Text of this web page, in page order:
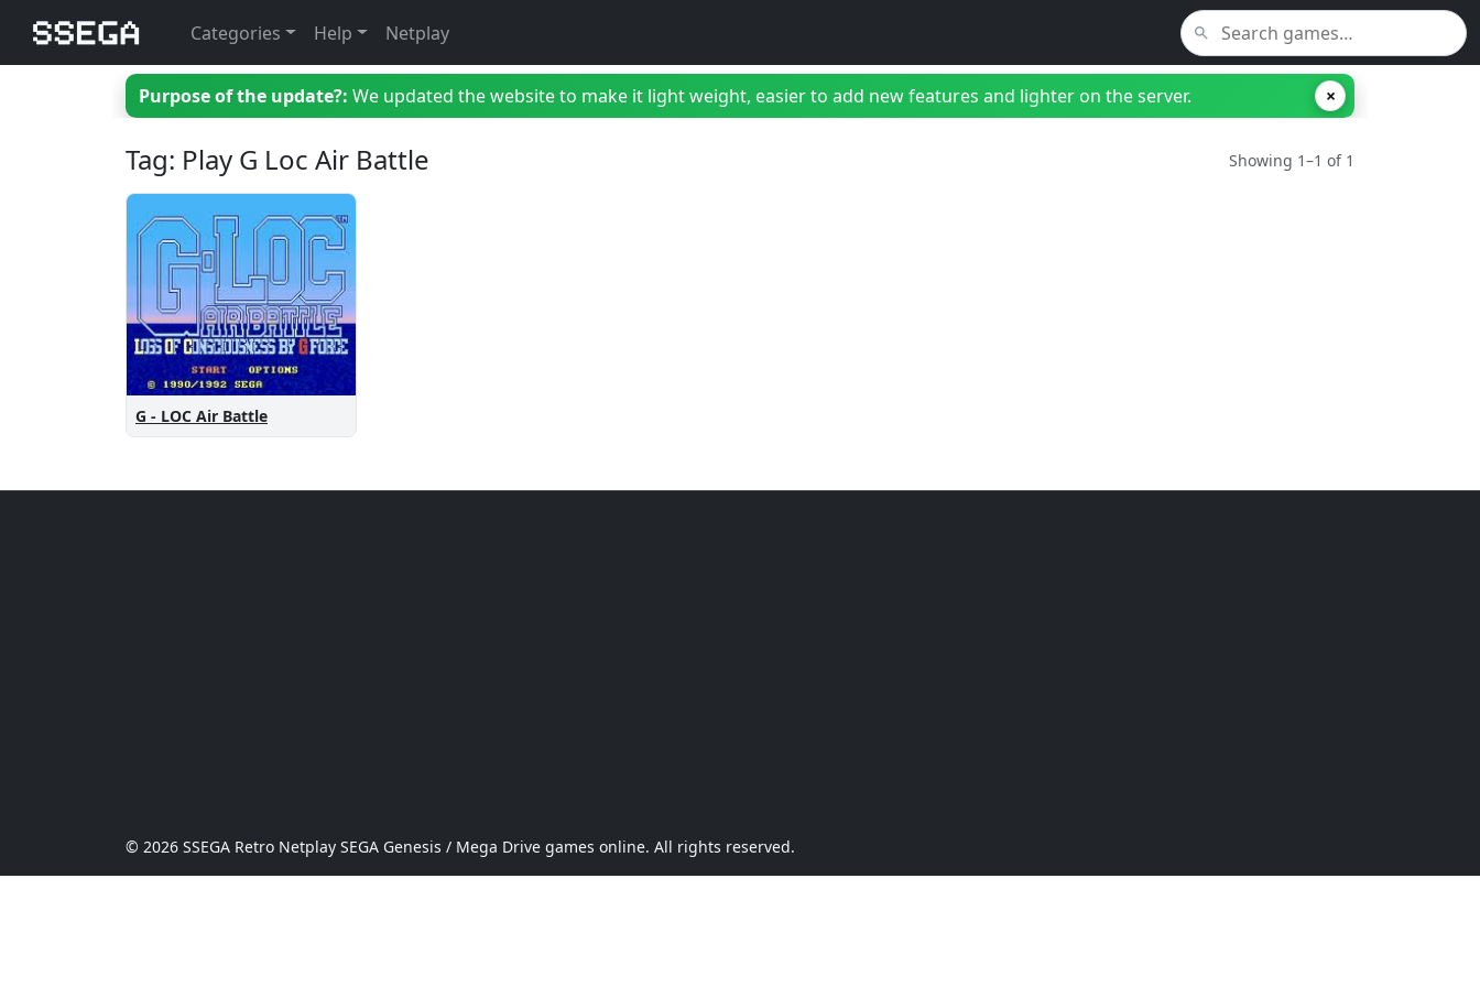
Categories Help Netplay
Purpose of the update?: We updated the website to make it light weight, easier to add new features and lighter on the server. ×
Tag: Play G Loc Air Battle Showing 1–1 of 1
G - LOC Air Battle
© 2026 SSEGA Retro Netplay SEGA Genesis / Mega Drive games online. All rights reserved.